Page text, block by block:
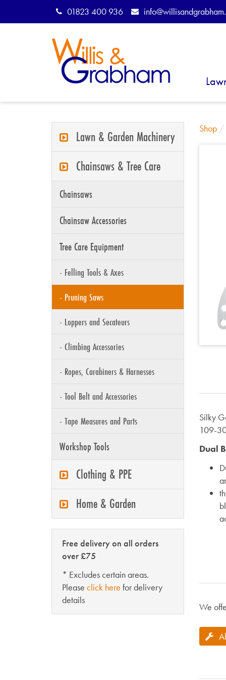
01823 400 936
Lawn & Garden Machinery
Chainsaws & Tree Care
Chainsaws
Chainsaw Accessories
Tree Care Equipment
- Felling Tools & Axes
- Pruning Saws
- Loppers and Secateurs
- Climbing Accessories
- Ropes, Carabiners & Harnesses
- Tool Belt and Accessories
- Tape Measures and Parts
Workshop Tools
Clothing & PPE
Home & Garden
Free delivery on all orders
over £75
* Excludes certain areas.
Please click here for delivery
details
Shop/
Silky
109-
Dual
We